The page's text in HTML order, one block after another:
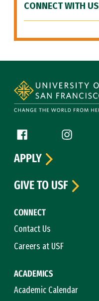
CONNECT WITH US
Follow us
Facebook (link is
CONNECT
Contact Us
Careers at USF
ACADEMICS
Academic Calendar
APPLY
GIVE TO USF